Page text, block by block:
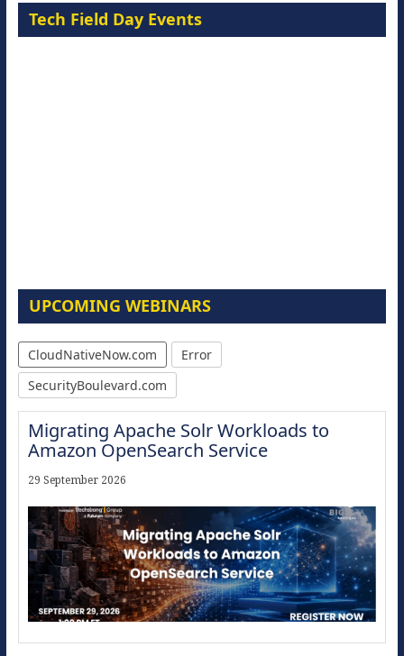
Tech Field Day Events
UPCOMING WEBINARS
CloudNativeNow.com
Error
SecurityBoulevard.com
Migrating Apache Solr Workloads to
Amazon OpenSearch Service
29 September 2026